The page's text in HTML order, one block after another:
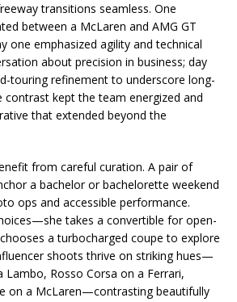
transitions seamless. One
between a McLaren and AMG GT
one emphasized agility and technical
about precision in business; day
touring refinement to underscore long-
contrast kept the team energized and
that extended beyond the
from careful curation. A pair of
a bachelor or bachelorette weekend
ops and accessible performance.
takes a convertible for open-
a turbocharged coupe to explore
shoots thrive on striking hues—
Lambo, Rosso Corsa on a Ferrari,
on a McLaren—contrasting beautifully